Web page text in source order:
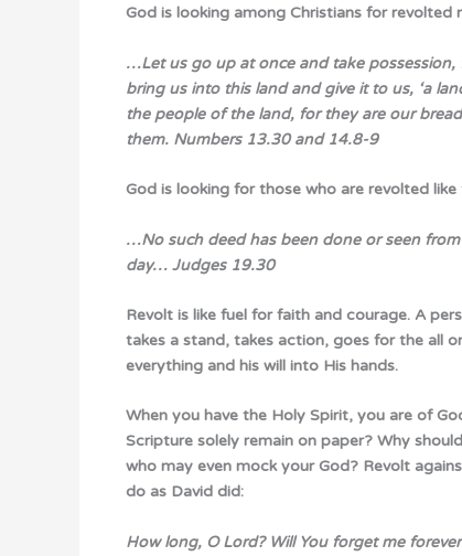
God is looking among Christians for revolted
…Let us go up at once and take
bring us into this land and give it to us, ‘a
the people of the land, for they are our
them. Numbers 13.30 and 14.8-9
God is looking for those who are revolted
…No such deed has been done or seen
day… Judges 19.30
Revolt is like fuel for faith and courage. A
takes a stand, takes action, goes for the all
everything and his will into His hands.
When you have the Holy Spirit, you are of
Scripture solely remain on paper? Why
who may even mock your God? Revolt
do as David did:
How long, O Lord? Will You forget me